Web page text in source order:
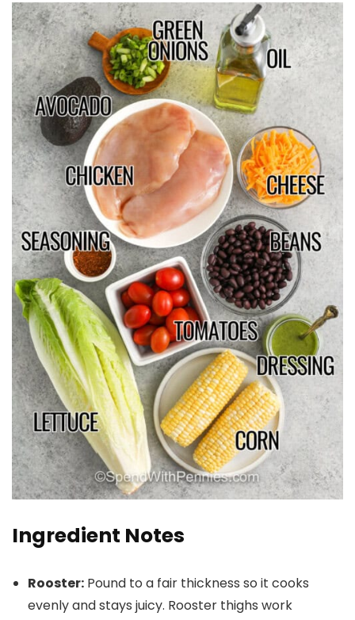
Ingredient Notes
Rooster: Pound to a fair thickness so it cooks
evenly and stays juicy. Rooster thighs work